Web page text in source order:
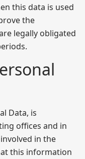
this data is used
the
legally obligated
Data, is
offices and in
in the
this information